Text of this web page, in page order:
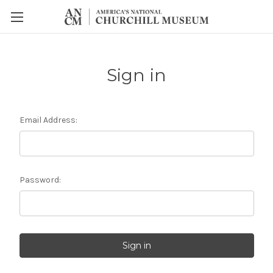
Sign in
Email Address:
Password: